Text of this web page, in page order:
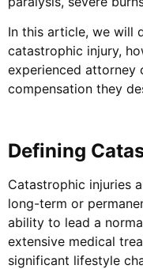
In this article, we will
catastrophic injury,
experienced attorney
compensation they
Defining
Catastrophic injuries
long-term or
ability to lead a
extensive medical
significant lifestyle